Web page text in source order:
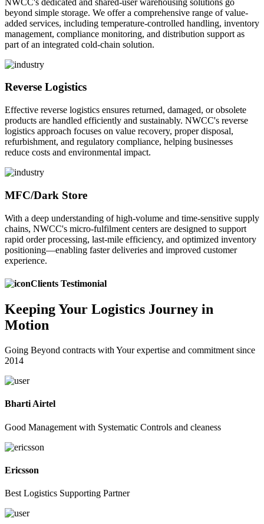
beyond simple storage. We offer a comprehensive range of value-
added services, including temperature-controlled handling, inventory
management, compliance monitoring, and distribution support as
part of an integrated cold-chain solution.
Reverse Logistics
Effective reverse logistics ensures returned, damaged, or obsolete
products are handled efficiently and sustainably. NWCC's reverse
logistics approach focuses on value recovery, proper disposal,
refurbishment, and regulatory compliance, helping businesses
reduce costs and environmental impact.
MFC/Dark Store
With a deep understanding of high-volume and time-sensitive supply
chains, NWCC's micro-fulfilment centers are designed to support
rapid order processing, last-mile efficiency, and optimized inventory
positioning—enabling faster deliveries and improved customer
experience.
Clients Testimonial
KeepingYour Logistics Journey in
Motion
Going Beyond contracts with Your expertise and commitment since
2014
Bharti Airtel
Good Management with Systematic Controls and cleaness
Ericsson
Best Logistics Supporting Partner